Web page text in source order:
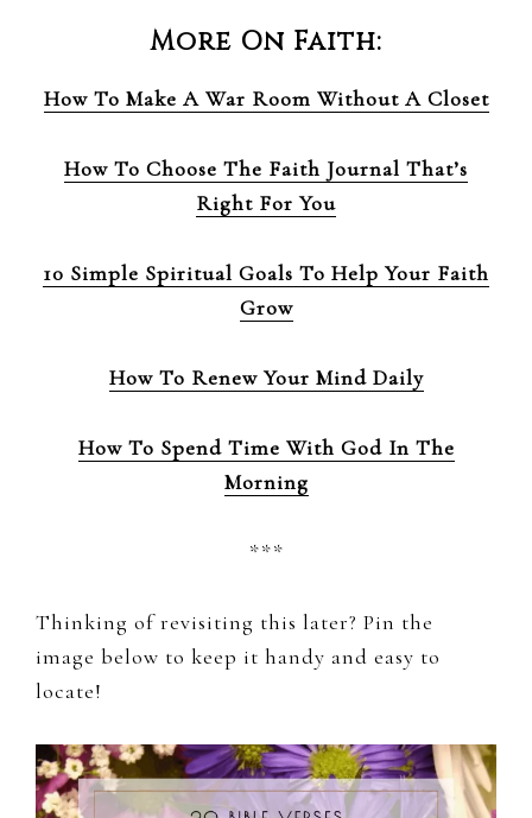
More On Faith:
How To Make A War Room Without A Closet
How To Choose The Faith Journal That’s
Right For You
10 Simple Spiritual Goals To Help Your Faith
Grow
How To Renew Your Mind Daily
How To Spend Time With God In The
Morning
***
Thinking of revisiting this later? Pin the
image below to keep it handy and easy to
locate!